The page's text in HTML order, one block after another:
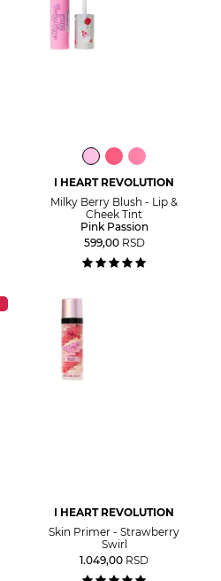
I HEART REVOLUTION
Milky Berry Blush - Lip &
Cheek Tint
Pink Passion
599,00 RSD
I HEART REVOLUTION
Skin Primer - Strawberry
Swirl
1.049,00 RSD